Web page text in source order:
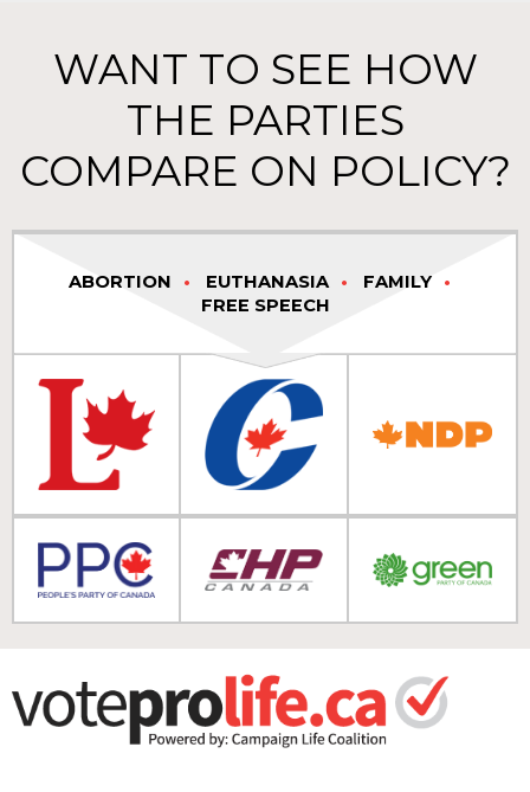
WANT TO SEE HOW
THE PARTIES
COMPARE ON POLICY?
ABORTION EUTHANASIA
FAMILY
FREE SPEECH